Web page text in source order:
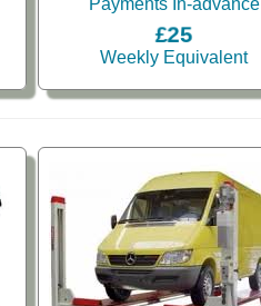
Payments In-advance
£25
Weekly Equivalent